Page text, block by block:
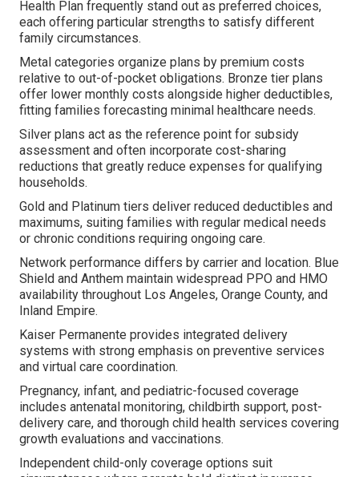
Health Plan frequently stand out as preferred choices,
each offering particular strengths to satisfy different
family circumstances.
Metal categories organize plans by premium costs
relative to out-of-pocket obligations. Bronze tier plans
offer lower monthly costs alongside higher deductibles,
fitting families forecasting minimal healthcare needs.
Silver plans act as the reference point for subsidy
assessment and often incorporate cost-sharing
reductions that greatly reduce expenses for qualifying
households.
Gold and Platinum tiers deliver reduced deductibles and
maximums, suiting families with regular medical needs
or chronic conditions requiring ongoing care.
Network performance differs by carrier and location. Blue
Shield and Anthem maintain widespread PPO and HMO
availability throughout Los Angeles, Orange County, and
Inland Empire.
Kaiser Permanente provides integrated delivery
systems with strong emphasis on preventive services
and virtual care coordination.
Pregnancy, infant, and pediatric-focused coverage
includes antenatal monitoring, childbirth support, post-
delivery care, and thorough child health services covering
growth evaluations and vaccinations.
Independent child-only coverage options suit